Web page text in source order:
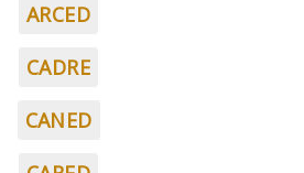
ARCED
CADRE
CANED